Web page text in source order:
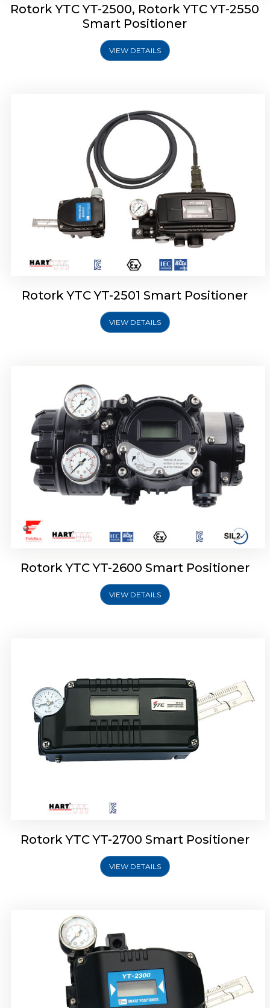
Rotork YTC YT-2500, Rotork YTC YT-2550
Smart Positioner
VIEW DETAILS
Rotork YTC YT-2501 Smart Positioner
VIEW DETAILS
Rotork YTC YT-2600 Smart Positioner
VIEW DETAILS
Rotork YTC YT-2700 Smart Positioner
Rotork YTC YT-2700 Smart Positioner
VIEW DETAILS